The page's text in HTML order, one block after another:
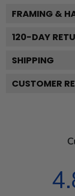
FRAMING &
120-DAY
SHIPPING
CUSTOMER